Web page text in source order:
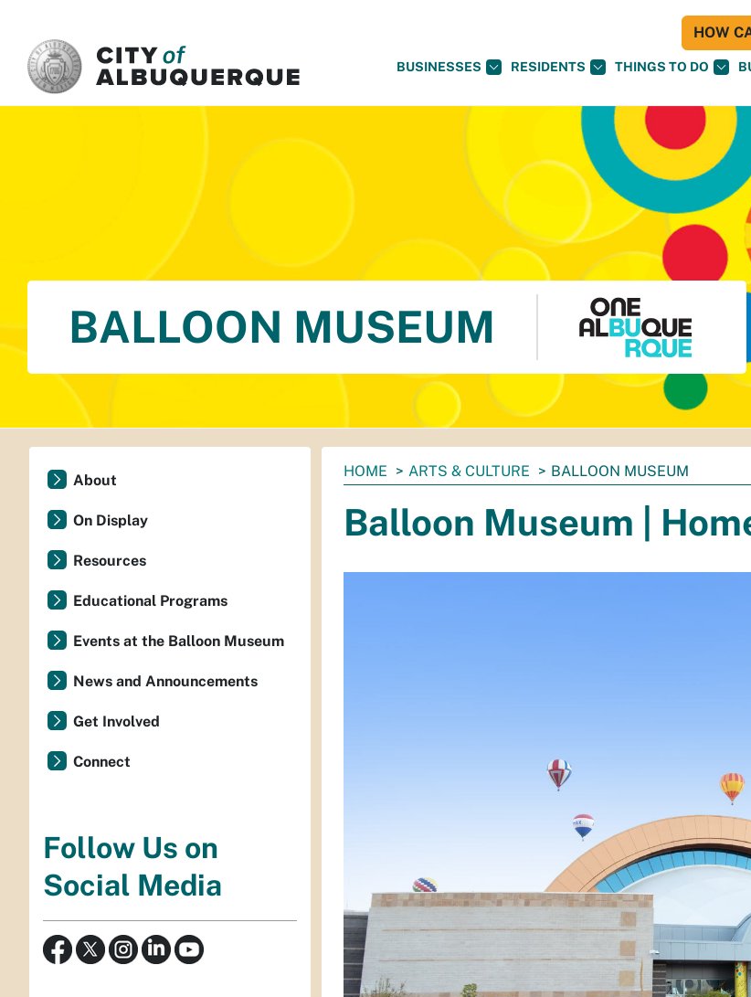
BUSINESSES RESIDENTS THINGS TO DO
HOW
BALLOON MUSEUM
You
here:
HOME ARTS & CULTURE BALLOON MUSEUM
Balloon Museum |
About
On Display
Resources
Educational Programs
Events at the Balloon Museum
News and Announcements
Get Involved
Connect
Follow Us on
Social Media